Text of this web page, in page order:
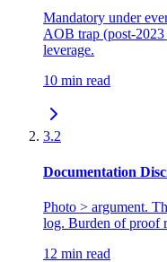
Mandatory under
AOB trap (post-
leverage.
10 min read
3.2
Documentation
Photo > argument.
log. Burden of proof
12 min read